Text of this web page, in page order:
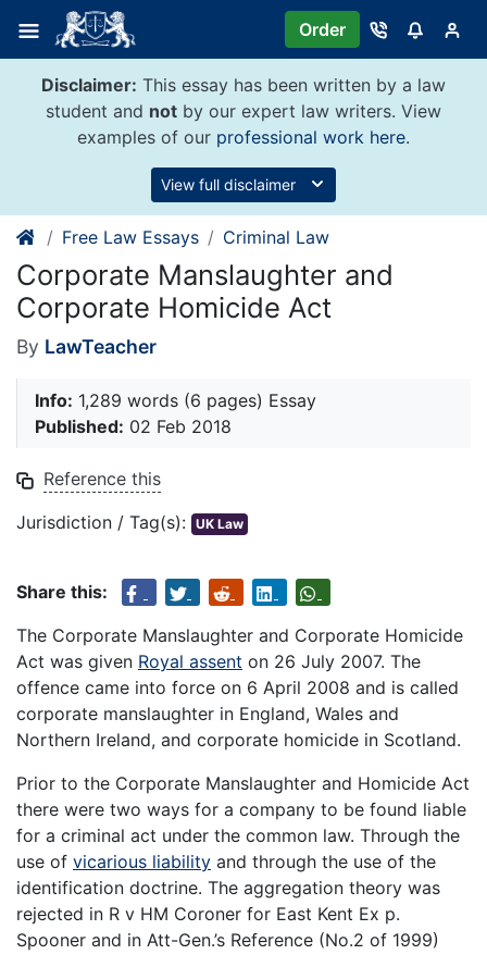
content
Order
Disclaimer: This essay has been written by a law
student and not by our expert law writers. View
examples of our professional work here.
View full disclaimer
Free Law Essays Criminal Law
Corporate Manslaughter and
Corporate Homicide Act
By LawTeacher
Info: 1,289 words (6 pages) Essay
Published: 02 Feb 2018
Reference this
Jurisdiction / Tag(s): UK Law
Share this:
The Corporate Manslaughter and Corporate Homicide
Act was given Royal assent on 26 July 2007. The
offence came into force on 6 April 2008 and is called
corporate manslaughter in England, Wales and
Northern Ireland, and corporate homicide in Scotland.
Prior to the Corporate Manslaughter and Homicide Act
there were two ways for a company to be found liable
for a criminal act under the common law. Through the
use of vicarious liability and through the use of the
identification doctrine. The aggregation theory was
rejected in R v HM Coroner for East Kent Ex p.
Spooner and in Att-Gen.’s Reference (No.2 of 1999)